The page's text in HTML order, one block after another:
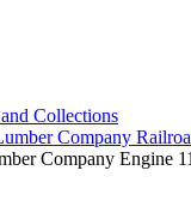
Collections
Company
Company Engine